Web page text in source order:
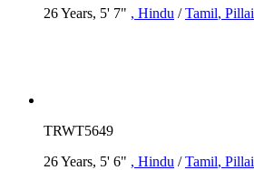
26 Years, 5' 7" , Hindu /Tamil, Pillai
TRWT5649
26 Years, 5' 6" , Hindu /Tamil, Pillai